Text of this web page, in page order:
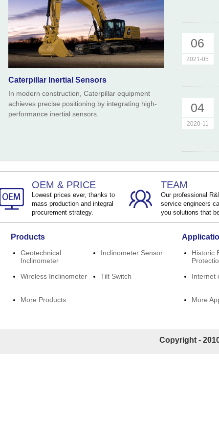
Caterpillar Inertial Sensors
In modern construction, Caterpillar equipment
achieves precise positioning by integrating high-
performance inertial sensors.
06
2021-05
04
2020-11
OEM & PRICE
Lowest prices ever, thanks to
mass production and integral
procurement strategy.
TEAM
Our professional
service engineers
you solutions that
Products
Geotechnical
Inclinometer
Inclinometer Sensor
Wireless Inclinometer Tilt Switch
More Products
Historic
Internet
More
Copyright -